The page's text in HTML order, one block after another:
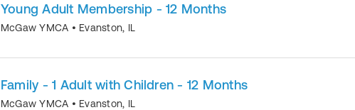
Young Adult Membership - 12 Months
McGaw YMCA • Evanston, IL
Family - 1 Adult with Children - 12 Months
McGaw YMCA • Evanston, IL